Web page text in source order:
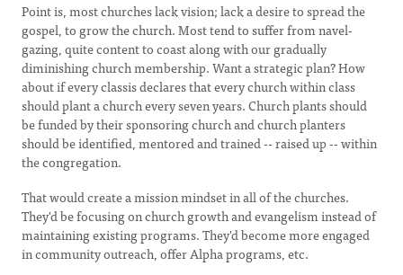
Point is, most churches lack vision; lack a desire to spread the
gospel, to grow the church. Most tend to suffer from navel-
gazing, quite content to coast along with our gradually
diminishing church membership. Want a strategic plan? How
about if every classis declares that every church within class
should plant a church every seven years. Church plants should
be funded by their sponsoring church and church planters
should be identified, mentored and trained -- raised up -- within
the congregation.
That would create a mission mindset in all of the churches.
They'd be focusing on church growth and evangelism instead of
maintaining existing programs. They'd become more engaged
in community outreach, offer Alpha programs, etc.